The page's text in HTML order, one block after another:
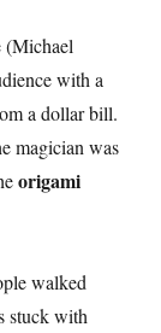
(Michael
with a
a dollar bill.
magician was
origami
walked
stuck with